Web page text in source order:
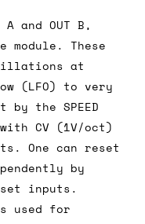
and OUT B,
These
at
(LFO) to very
the SPEED
CV (1V/oct)
One can reset
by
inputs.
used for